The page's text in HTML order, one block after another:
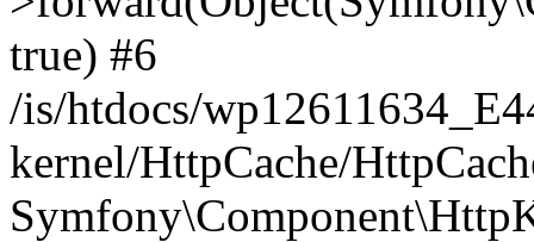
true) #6
/is/htdocs/
kernel/HttpCache/